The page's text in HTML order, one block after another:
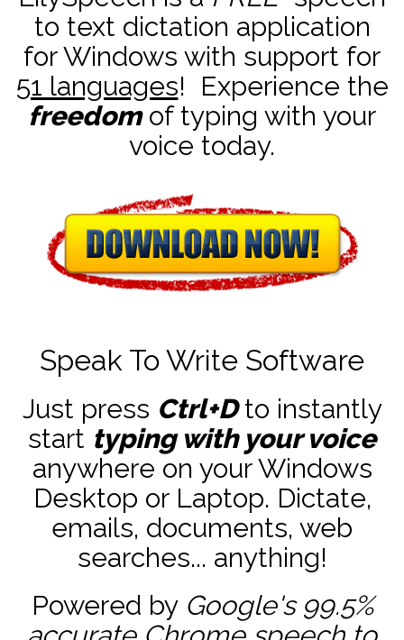
to text dictation application
for Windows with support for
51 languages! Experience the
freedomof typing with your
voice today.
Speak To Write Software
Just press Ctrl+Dto instantly
start typing with your voice
anywhere on your Windows
Desktop or Laptop. Dictate,
emails, documents, web
searches... anything!
Powered by Google's 99.5%